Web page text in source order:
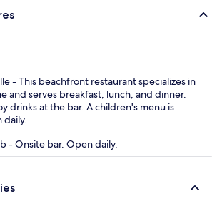
- This beachfront restaurant specializes in
and serves breakfast, lunch, and dinner.
drinks at the bar. A children's menu is
daily.
- Onsite bar. Open daily.